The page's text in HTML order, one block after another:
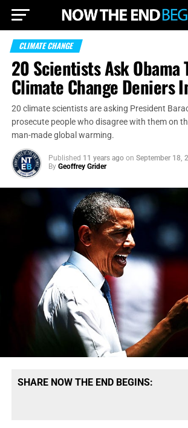
CLIMATE CHANGE
20 Scientists Ask Obama
Climate Change Deniers
20 climate scientists are asking President
prosecute people who disagree with them on
man-made global warming.
Published 11 years ago on September 18,
By Geoffrey Grider
SHARE NOW THE END BEGINS: